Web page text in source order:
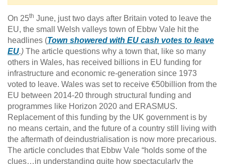
On 25th June, just two days after Britain voted to leave the
EU, the small Welsh valleys town of Ebbw Vale hit the
headlines (Town showered with EU cash votes to leave
EU.) The article questions why a town that, like so many
others in Wales, has received billions in EU funding for
infrastructure and economic re-generation since 1973
voted to leave. Wales was set to receive €50billion from the
EU between 2014-20 through structural funding and
programmes like Horizon 2020 and ERASMUS.
Replacement of this funding by the UK government is by
no means certain, and the future of a country still living with
the aftermath of deindustrialisation is now more precarious.
The article concludes that Ebbw Vale “holds some of the
clues…in understanding quite how spectacularly the